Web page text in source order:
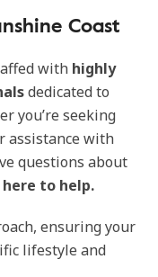
Coast
with highly
dedicated to
you’re seeking
assistance with
questions about
to help.
ensuring your
lifestyle and